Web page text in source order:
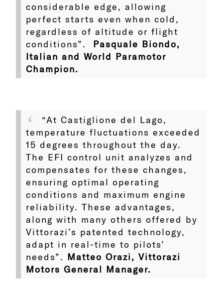
considerable edge, allowing
perfect starts even when cold,
regardless of altitude or flight
conditions”.
Pasquale Biondo,
Italian and World Paramotor
Champion.
“At Castiglione del Lago,
temperature fluctuations exceeded
15 degrees throughout the day.
The EFI control unit analyzes and
compensates for these changes,
ensuring optimal operating
conditions and maximum engine
reliability. These advantages,
along with many others offered by
Vittorazi’s patented technology,
adapt in real-time to pilots’
needs”. Matteo Orazi, Vittorazi
Motors General Manager.